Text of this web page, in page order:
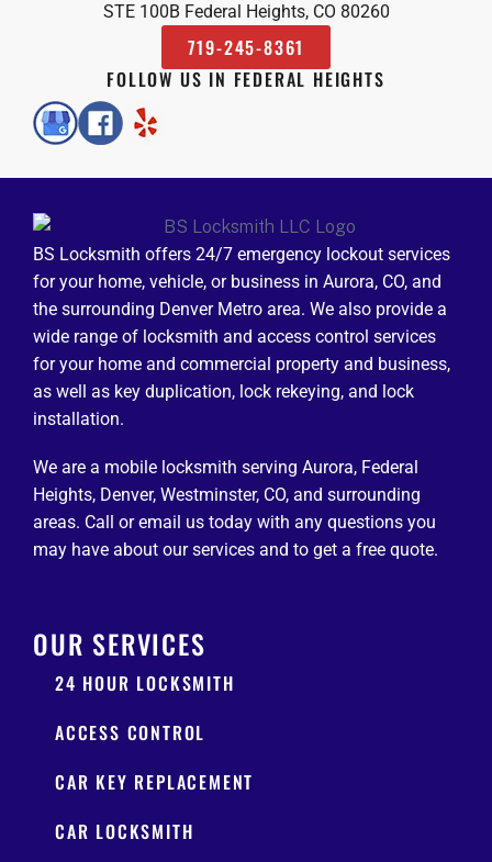
STE 100B Federal Heights, CO 80260
719-245-8361
FOLLOW US IN FEDERAL HEIGHTS
BS Locksmith offers 24/7 emergency lockout services
for your home, vehicle, or business in Aurora, CO, and
the surrounding Denver Metro area. We also provide a
wide range of locksmith and access control services
for your home and commercial property and business,
as well as key duplication, lock rekeying, and lock
installation.
We are a mobile locksmith serving Aurora, Federal
Heights, Denver, Westminster, CO, and surrounding
areas. Call or email us today with any questions you
may have about our services and to get a free quote.
OUR SERVICES
24 HOUR LOCKSMITH
ACCESS CONTROL
CAR KEY REPLACEMENT
CAR LOCKSMITH